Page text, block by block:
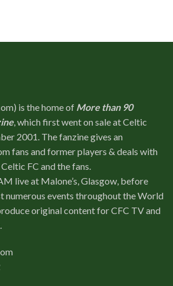
is the home of More than 90
, which first went on sale at Celtic
2001. The fanzine gives an
fans and former players & deals with
FC and the fans.
live at Malone’s, Glasgow, before
numerous events throughout the World
original content for CFC TV and